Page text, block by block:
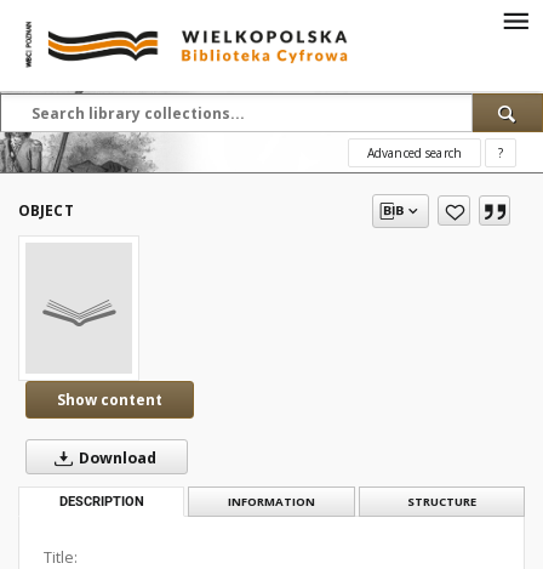
Advanced search ?
OBJECT
Show content
Download
DESCRIPTION INFORMATION STRUCTURE
Title: